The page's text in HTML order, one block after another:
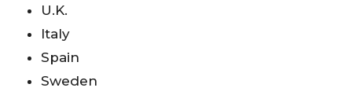
U.K.
Italy
Spain
Sweden